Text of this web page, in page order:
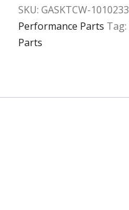
SKU:GASKTCW-1010233
Performance Parts Tag:
Parts